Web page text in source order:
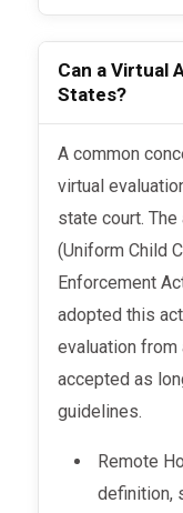
Can a Virtual
States?
A common concern for parents is whether a
virtual
state court.
(Uniform Child
Enforcement
adopted this
evaluation
accepted as
guidelines.
Remote Home Observations: Using high-
definition,